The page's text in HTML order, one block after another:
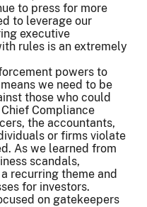
to press for more
to leverage our
executive
rules is an extremely
powers to
we need to be
those who could
Compliance
the accountants,
or firms violate
As we learned from
scandals,
recurring theme and
for investors.
on gatekeepers